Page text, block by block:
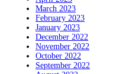
March 2023
February 2023
January 2023
December 2022
November 2022
October 2022
September 2022